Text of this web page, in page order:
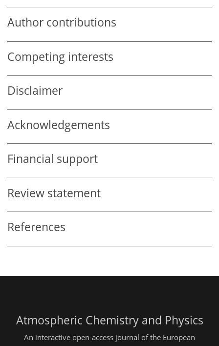
Author contributions
Competing interests
Disclaimer
Acknowledgements
Financial support
Review statement
References
Atmospheric Chemistry and Physics
An interactive open-access journal of the European